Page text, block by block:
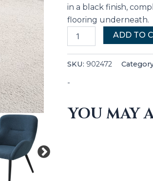
in a black finish,
flooring underneath.
ADD TO
SKU: 902472
-
YOU MAY